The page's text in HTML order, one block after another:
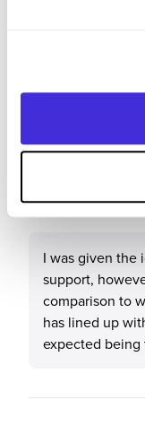
How well did the
I was given the
support,
comparison to
has lined up
expected